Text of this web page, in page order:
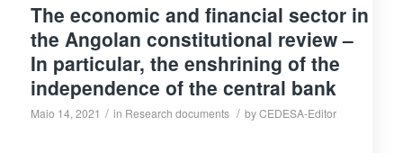
The economic and financial sector in
the Angolan constitutional review –
In particular, the enshrining of the
independence of the central bank
Maio 14, 2021 / in Research documents / byCEDESA-Editor